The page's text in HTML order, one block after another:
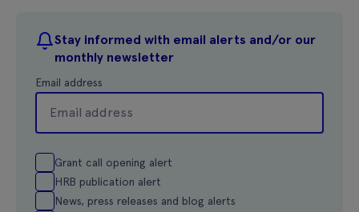
Stay informed with email alerts and/or our
monthly newsletter
Email address
Grant call opening alert
HRB publication alert
News, press releases and blog alerts